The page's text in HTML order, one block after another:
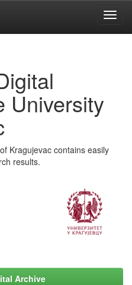
University
Kragujevac contains easily
results.
Archive